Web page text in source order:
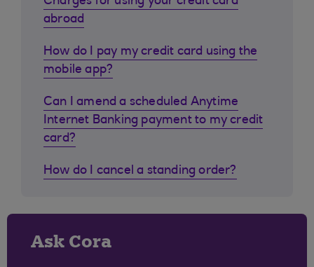
abroad
How do I pay my credit card using the
mobile app?
Can I amend a scheduled Anytime
Internet Banking payment to my credit
card?
How do I cancel a standing order?
Ask Cora